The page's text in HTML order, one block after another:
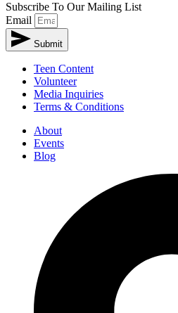
Subscribe To Our Mailing List
Email
Submit
Teen Content
Volunteer
Media Inquiries
Terms & Conditions
About
Events
Blog